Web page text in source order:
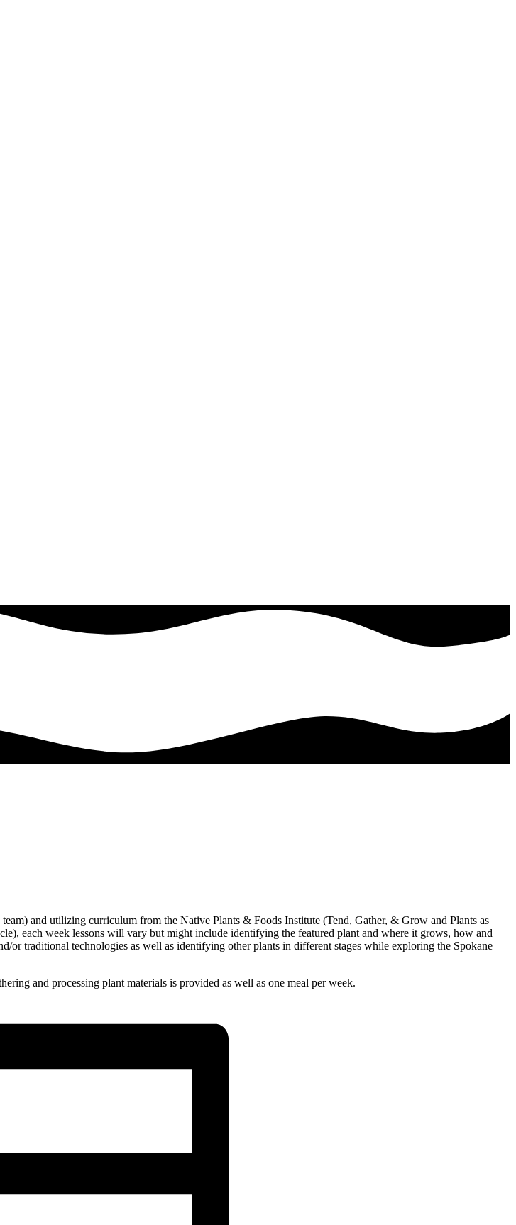
and utilizing curriculum from the Native Plants & Foods Institute (Tend, Gather, & Grow and Plants as
each week lessons will vary but might include identifying the featured plant and where it grows, how and
or traditional technologies as well as identifying other plants in different stages while exploring the Spokane
and processing plant materials is provided as well as one meal per week.